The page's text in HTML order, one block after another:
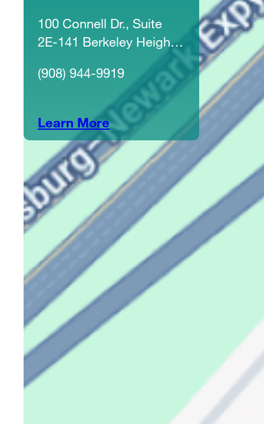
100 Connell Dr., Suite
2E-141 Berkeley Heights,
(908) 944-9919
Learn More